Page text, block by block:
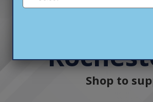
Shop to